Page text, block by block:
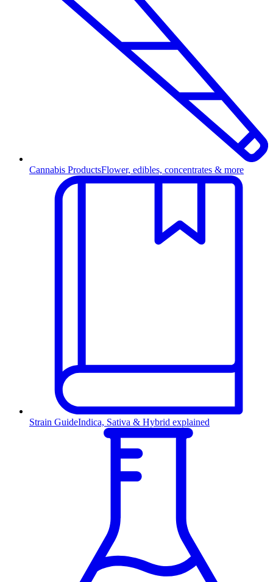
Cannabis ProductsFlower, edibles, concentrates & more
Strain GuideIndica, Sativa & Hybrid explained